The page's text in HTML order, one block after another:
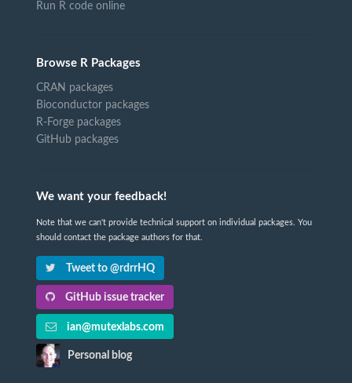
Run R code online
Browse R Packages
CRAN packages
Bioconductor packages
R-Forge packages
GitHub packages
We want your feedback!
Note that we can't provide technical support on individual packages. You
should contact the package authors for that.
Tweet to @rdrrHQ
GitHub issue tracker
ian@mutexlabs.com
Personal blog